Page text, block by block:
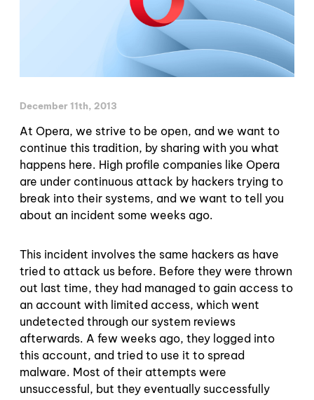
December 11th, 2013
At Opera, we strive to be open, and we want to
continue this tradition, by sharing with you what
happens here. High profile companies like Opera
are under continuous attack by hackers trying to
break into their systems, and we want to tell you
about an incident some weeks ago.
This incident involves the same hackers as have
tried to attack us before. Before they were thrown
out last time, they had managed to gain access to
an account with limited access, which went
undetected through our system reviews
afterwards. A few weeks ago, they logged into
this account, and tried to use it to spread
malware. Most of their attempts were
unsuccessful, but they eventually successfully